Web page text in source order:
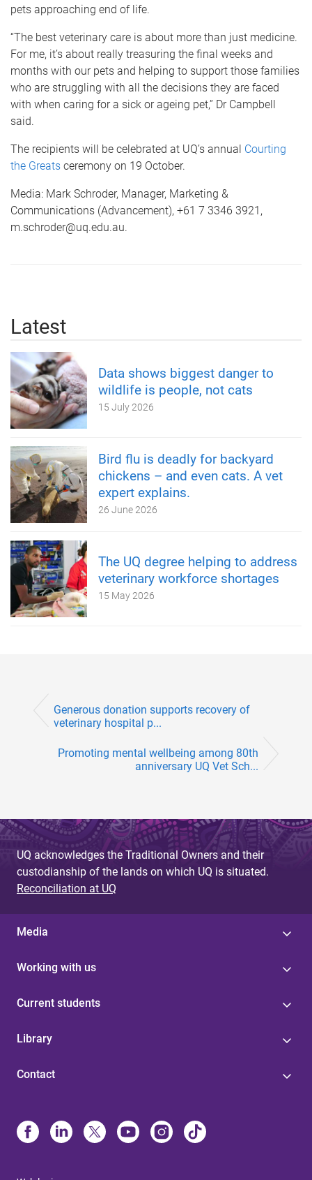
pets approaching end of life.
“The best veterinary care is about more than just medicine.
For me, it’s about really treasuring the final weeks and
months with our pets and helping to support those families
who are struggling with all the decisions they are faced
with when caring for a sick or ageing pet,” Dr Campbell
said.
The recipients will be celebrated at UQ’s annual Courting
the Greats ceremony on 19 October.
Media: Mark Schroder, Manager, Marketing &
Communications (Advancement), +61 7 3346 3921,
m.schroder@uq.edu.au.
Latest
Data shows biggest danger to
wildlife is people, not cats
15 July 2026
Bird flu is deadly for backyard
chickens – and even cats. A vet
expert explains.
26 June 2026
The UQ degree helping to address
veterinary workforce shortages
15 May 2026
Generous donation supports recovery of
veterinary hospital p...
Promoting mental wellbeing among 80th
anniversary UQ Vet Sch...
UQ acknowledges the Traditional Owners and their
custodianship of the lands on which UQ is situated.
Reconciliation at UQ
Media
Working with us
Current students
Library
Contact